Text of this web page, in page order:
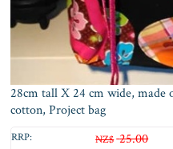
28cm tall X 24 cm wide, made
cotton, Project bag
RRP: NZ$ 25.00